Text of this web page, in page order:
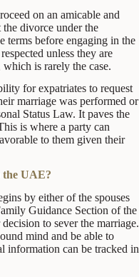
on an amicable and
the divorce under the
terms before engaging in the
unless they are
is rarely the case.
for expatriates to request
marriage was performed or
Status Law. It paves the
is where a party can
to them given their
the UAE?
by either of the spouses
Guidance Section of the
to sever the marriage.
mind and be able to
information can be tracked in